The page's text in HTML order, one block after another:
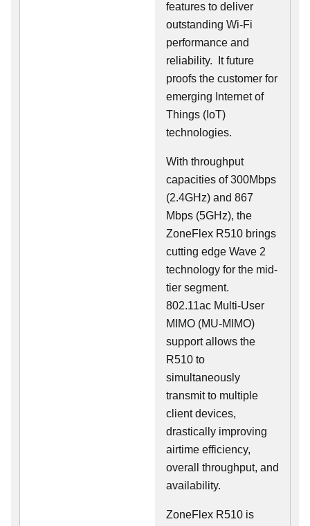
features to deliver
outstanding Wi-Fi
performance and
reliability. It future
proofs the customer for
emerging Internet of
Things (IoT)
technologies.
With throughput
capacities of 300Mbps
(2.4GHz) and 867
Mbps (5GHz), the
ZoneFlex R510 brings
cutting edge Wave 2
technology for the mid-
tier segment.
802.11ac Multi-User
MIMO (MU-MIMO)
support allows the
R510 to
simultaneously
transmit to multiple
client devices,
drastically improving
airtime efficiency,
overall throughput, and
availability.
ZoneFlex R510 is